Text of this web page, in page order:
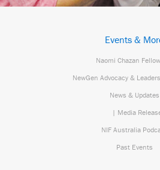
Events &
Naomi Chazan
NewGen Advocacy &
News & Updates
| Media
NIF Australia
Past Events